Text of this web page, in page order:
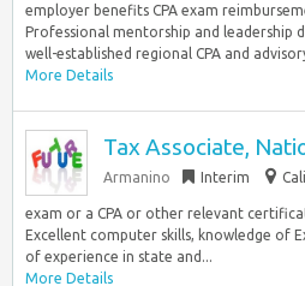
employer benefits CPA exam
Professional mentorship and leadership
well-established regional CPA and
More Details
Tax Associate,
Armanino Interim
exam or a CPA or other relevant
Excellent computer skills, knowledge of
of experience in state and...
More Details